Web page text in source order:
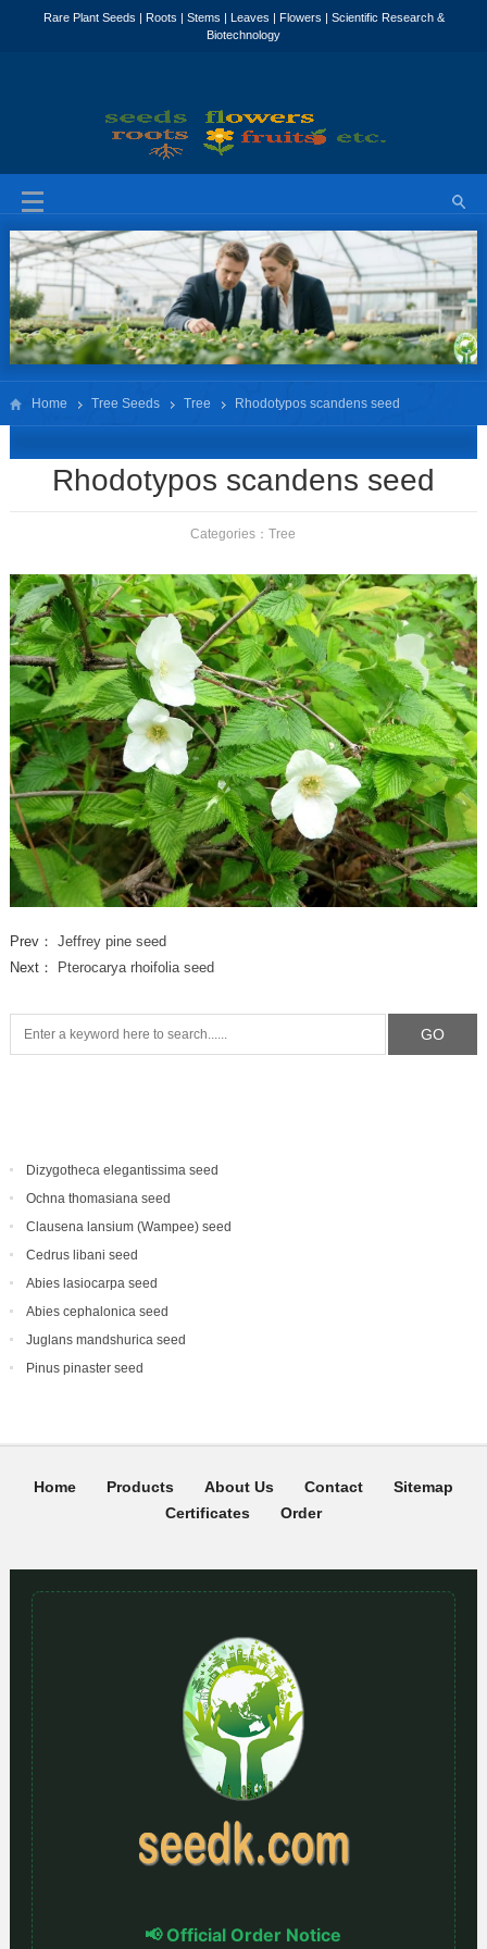
Home Tree Seeds Tree Rhodotypos scandens seed
Rhodotypos scandens seed
Categories：Tree
Prev： Jeffrey pine seed
Next：
Pterocarya rhoifolia seed
Dizygotheca elegantissima seed
Ochna thomasiana seed
Clausena lansium (Wampee) seed
Cedrus libani seed
Abies lasiocarpa seed
Abies cephalonica seed
Juglans mandshurica seed
Pinus pinaster seed
Home Products About Us Contact
Sitemap
Certificates
Order
📢 Official Order Notice